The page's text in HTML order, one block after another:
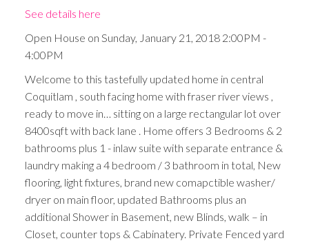
See details here
Open House on Sunday, January 21, 2018 2:00PM -
4:00PM
Welcome to this tastefully updated home in central
Coquitlam , south facing home with fraser river views ,
ready to move in… sitting on a large rectangular lot over
8400sqft with back lane . Home offers 3 Bedrooms & 2
bathrooms plus 1 - inlaw suite with separate entrance &
laundry making a 4 bedroom / 3 bathroom in total, New
flooring, light fixtures, brand new comapctible washer/
dryer on main floor, updated Bathrooms plus an
additional Shower in Basement, new Blinds, walk – in
Closet, counter tops & Cabinatery. Private Fenced yard